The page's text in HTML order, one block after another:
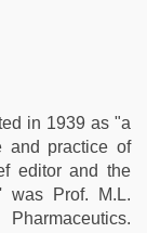
in 1939 as "a
and practice of
editor and the
was Prof. M.L.